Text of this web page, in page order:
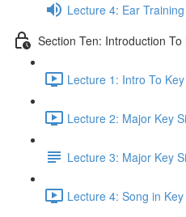
Lecture 4: Ear
Section Ten: Introduction
Lecture 1: Intro To
Lecture 2: Major Key
Lecture 3: Major Key
Lecture 4: Song in